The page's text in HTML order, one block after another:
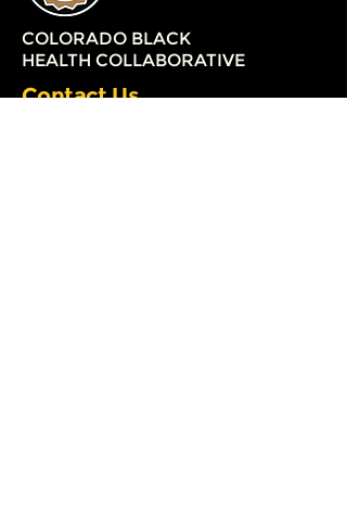
COLORADO BLACK
HEALTH COLLABORATIVE
Contact Us